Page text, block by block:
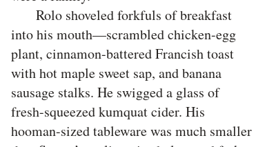
Rolo shoveled forkfuls of breakfast
into his mouth—scrambled chicken-egg
plant, cinnamon-battered Francish toast
with hot maple sweet sap, and banana
sausage stalks. He swigged a glass of
fresh-squeezed kumquat cider. His
hooman-sized tableware was much smaller